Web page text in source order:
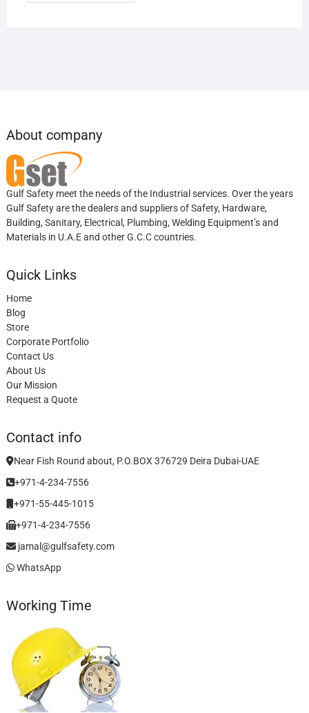
About company
Gulf Safety meet the needs of the Industrial services. Over the years
Gulf Safety are the dealers and suppliers of Safety, Hardware,
Building, Sanitary, Electrical, Plumbing, Welding Equipment’s and
Materials in U.A.E and other G.C.C countries.
Quick Links
Home
Blog
Store
Corporate Portfolio
Contact Us
About Us
Our Mission
Request a Quote
Contact info
Near Fish Round about, P.O.BOX 376729 Deira Dubai-UAE
+971-4-234-7556
+971-55-445-1015
+971-4-234-7556
jamal@gulfsafety.com
WhatsApp
Working Time